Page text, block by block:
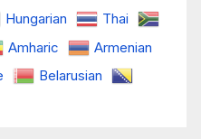
Hungarian
Thai
Amharic
Armenian
Belarusian